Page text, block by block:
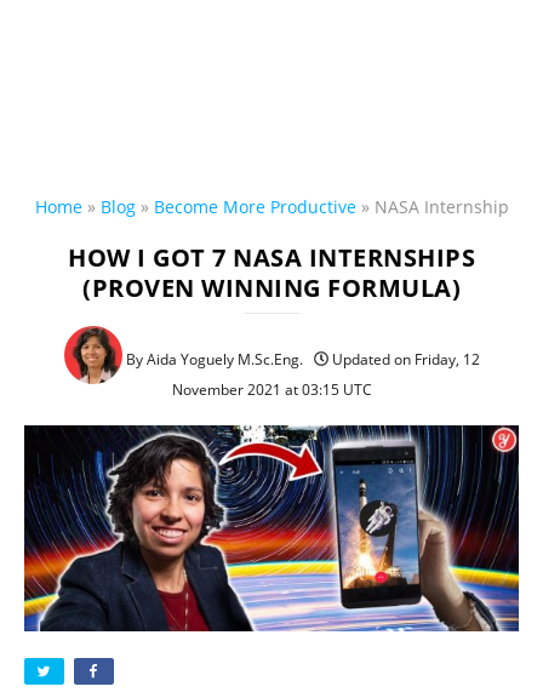
Home» Blog» Become More Productive» NASA Internship
HOW I GOT 7 NASA INTERNSHIPS
(PROVEN WINNING FORMULA)
By Aida Yoguely M.Sc.Eng.
Updated on Friday, 12
November 2021 at 03:15 UTC